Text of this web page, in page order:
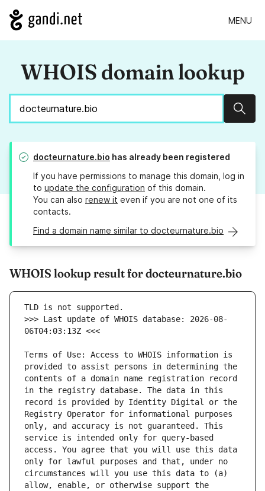
MENU
WHOIS domain lookup
docteurnature.bio has already been registered
If you have permissions to manage this domain, log in
to update the configuration of this domain.
You can also renew it even if you are not one of its
contacts.
Find a domain name similar to docteurnature.bio
WHOIS lookup result for docteurnature.bio
>>> Last update of WHOIS database: 2026-08-
Terms of Use: Access to WHOIS information is
provided to assist persons in determining the
contents of a domain name registration record
in the registry database. The data in this
record is provided by Identity Digital or the
Registry Operator for informational purposes
only, and accuracy is not guaranteed. This
service is intended only for query-based
access. You agree that you will use this data
only for lawful purposes and that, under no
circumstances will you use this data to (a)
allow, enable, or otherwise support the